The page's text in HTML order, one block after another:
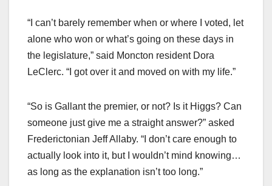
“I can’t barely remember when or where I voted, let
alone who won or what’s going on these days in
the legislature,” said Moncton resident Dora
LeClerc. “I got over it and moved on with my life.”
“So is Gallant the premier, or not? Is it Higgs? Can
someone just give me a straight answer?” asked
Frederictonian Jeff Allaby. “I don’t care enough to
actually look into it, but I wouldn’t mind knowing…
as long as the explanation isn’t too long.”